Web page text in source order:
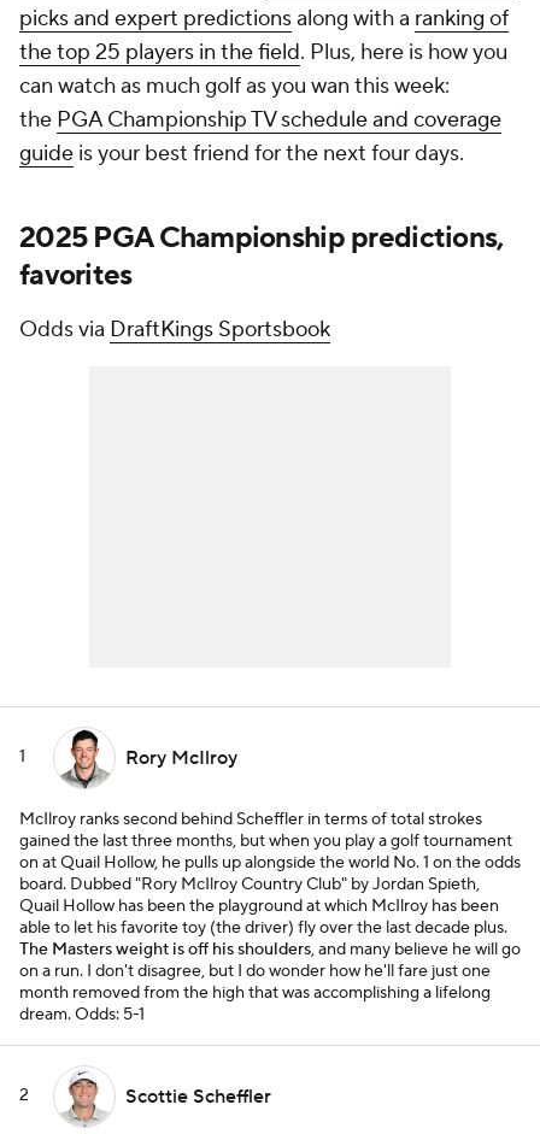
picks and expert predictionsalong with a ranking of
the top 25 players in the field. Plus, here is how you
can watch as much golf as you wan this week:
the PGA Championship TV schedule and coverage
guide is your best friend for the next four days.
2025 PGA Championship predictions,
favorites
Odds via DraftKings Sportsbook
1 Rory McIlroy
McIlroy ranks second behind Scheffler in terms of total strokes
gained the last three months, but when you play a golf tournament
on at Quail Hollow, he pulls up alongside the world No. 1 on the odds
board. Dubbed "Rory McIlroy Country Club" by Jordan Spieth,
Quail Hollow has been the playground at which McIlroy has been
able to let his favorite toy (the driver) fly over the last decade plus.
The Masters weight is off his shoulders, and many believe he will go
on a run. I don't disagree, but I do wonder how he'll fare just one
month removed from the high that was accomplishing a lifelong
dream.Odds: 5-1
2 Scottie Scheffler